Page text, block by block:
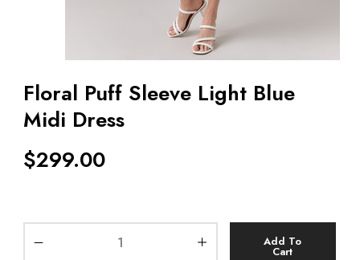
Floral Puff Sleeve Light Blue
Midi Dress
$299.00
Add To
Cart